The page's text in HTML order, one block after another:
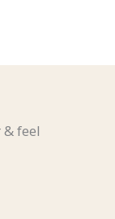
feel